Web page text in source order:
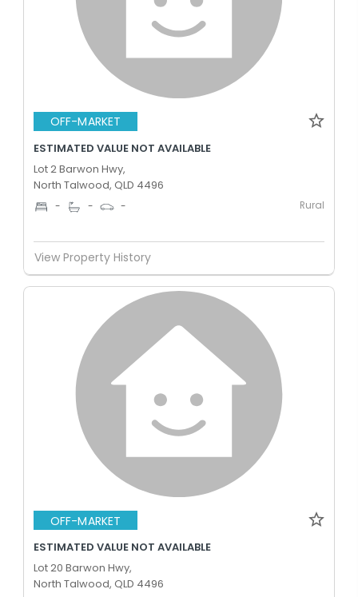
OFF-MARKET
ESTIMATED VALUE NOT AVAILABLE
Lot 2 Barwon Hwy,
North Talwood, QLD 4496
- - - Rural
View Property History
OFF-MARKET
ESTIMATED VALUE NOT AVAILABLE
Lot 20 Barwon Hwy,
North Talwood, QLD 4496